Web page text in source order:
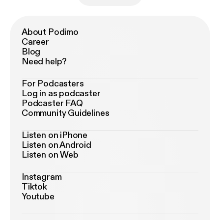
About Podimo
Career
Blog
Need help?
For Podcasters
Log in as podcaster
Podcaster FAQ
Community Guidelines
Listen on iPhone
Listen on Android
Listen on Web
Instagram
Tiktok
Youtube